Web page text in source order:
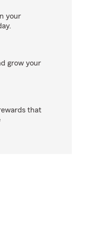
your
grow your
that